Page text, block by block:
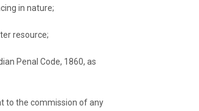
in nature;
resource;
Penal Code, 1860, as
to the commission of any